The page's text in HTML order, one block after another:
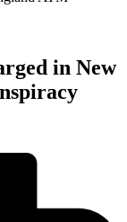
in New